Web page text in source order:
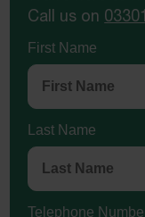
Call us on
First Name
Last Name
Telephone